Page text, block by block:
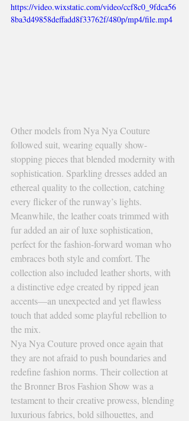
https://video.wixstatic.com/video/ccf8c0_9fdca56
8ba3d49858deffadd8f33762f/480p/mp4/file.mp4
Other models from Nya Nya Couture
followed suit, wearing equally show-
stopping pieces that blended modernity with
sophistication. Sparkling dresses added an
ethereal quality to the collection, catching
every flicker of the runway’s lights.
Meanwhile, the leather coats trimmed with
fur added an air of luxe sophistication,
perfect for the fashion-forward woman who
embraces both style and comfort. The
collection also included leather shorts, with
a distinctive edge created by ripped jean
accents—an unexpected and yet flawless
touch that added some playful rebellion to
the mix.
Nya Nya Couture proved once again that
they are not afraid to push boundaries and
redefine fashion norms. Their collection at
the Bronner Bros Fashion Show was a
testament to their creative prowess, blending
luxurious fabrics, bold silhouettes, and